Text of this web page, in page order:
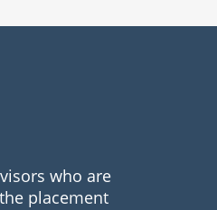
who are
placement